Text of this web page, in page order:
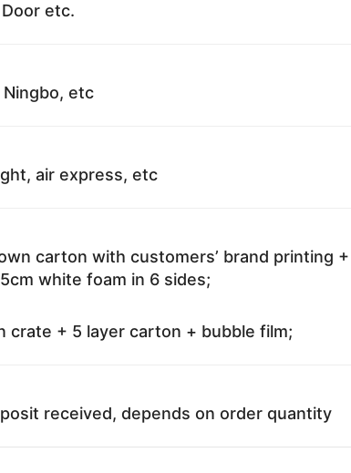
Door etc.
Ningbo, etc
air express, etc
carton with customers’ brand printing +
white foam in 6 sides;
crate + 5 layer carton + bubble film;
received, depends on order quantity